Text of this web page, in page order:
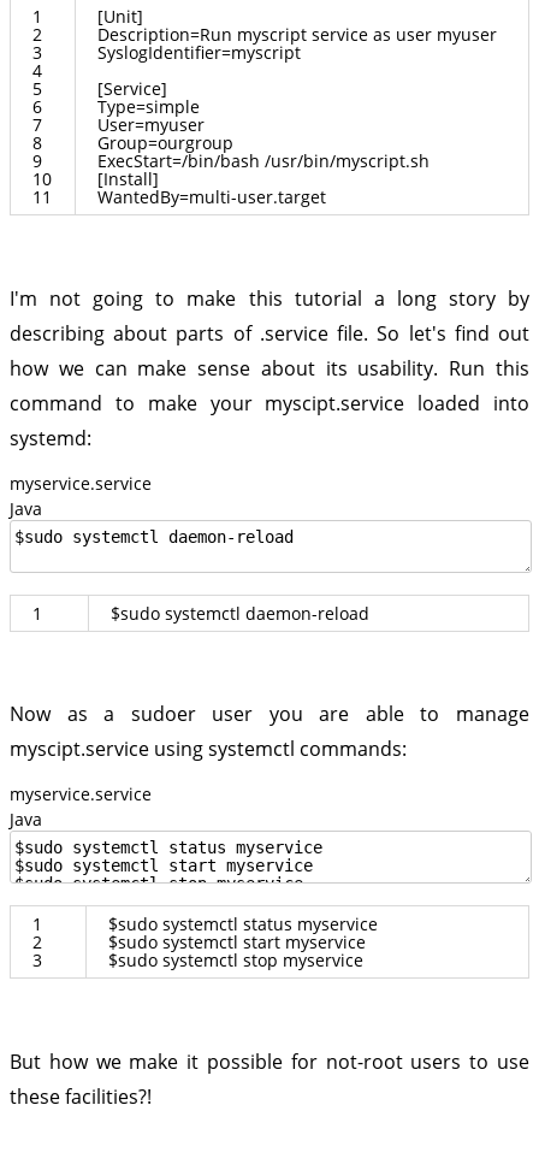
1
2
3
4
5
6
7
8
9
10
11
[Unit]
Description=Run myscript service as user myuser
SyslogIdentifier=myscript
[Service]
Type=simple
User=myuser
Group=ourgroup
ExecStart=/bin/bash /usr/bin/myscript.sh
[Install]
WantedBy=multi-user.target
I'm not going to make this tutorial a long story by
describing about parts of .service file. So let's find out
how we can make sense about its usability. Run this
command to make your myscipt.service loaded into
systemd:
myservice.service
Java
1 $sudo systemctl daemon-reload
Now as a sudoer user you are able to manage
myscipt.service using systemctl commands:
myservice.service
Java
1
2
3
$sudo systemctl status myservice
$sudo systemctl start myservice
$sudo systemctl stop myservice
But how we make it possible for not-root users to use
these facilities?!